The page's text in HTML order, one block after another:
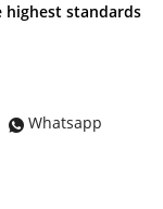
standards
Whatsapp